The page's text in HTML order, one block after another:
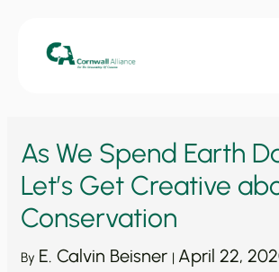
As We Spend Earth
Let’s Get Creative
Conservation
By E. Calvin Beisner | April 22,